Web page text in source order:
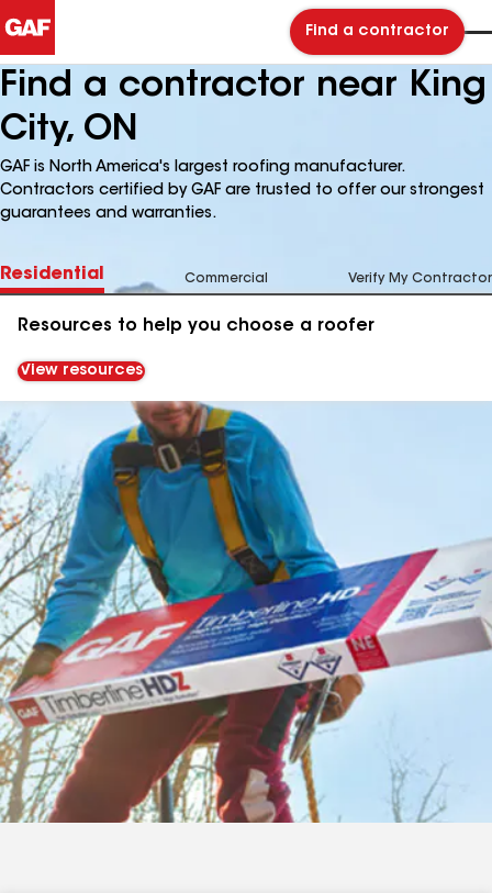
Find a contractor
Find a contractor near King
City, ON
GAF is North America's largest roofing manufacturer.
Contractors certified by GAF are trusted to offer our strongest
guarantees and warranties.
Residential Commercial Verify My Contractor
Resources to help you choose a roofer
View resources